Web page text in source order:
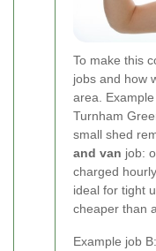
To make this
jobs and how
area.
Turnham
small shed
and van job:
charged
ideal for tight
cheaper than
Example job